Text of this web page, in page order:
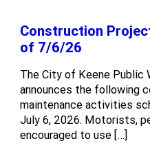
Construction
of 7/6/26
The City of Keene Public
announces the following
maintenance activities
July 6, 2026. Motorists,
encouraged to use […]